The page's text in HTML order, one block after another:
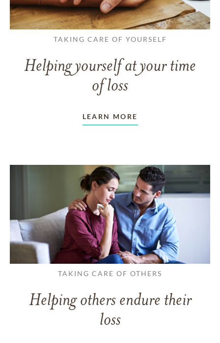
TAKING CARE OF YOURSELF
Helping yourself at your time
of loss
LEARN MORE
TAKING CARE OF OTHERS
Helping others endure their
loss